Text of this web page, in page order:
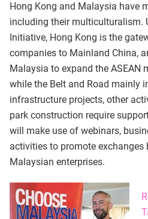
Hong Kong and Malaysia have
including their multiculturalism.
Initiative, Hong Kong is the
companies to Mainland China,
Malaysia to expand the ASEAN
while the Belt and Road mainly
infrastructure projects, other
park construction require
will make use of webinars,
activities to promote exchanges
Malaysian enterprises.